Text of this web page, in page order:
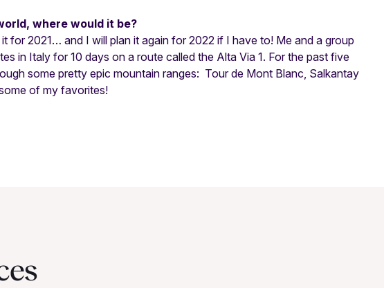
where would it be?
for 2021… and I will plan it again for 2022 if I have to! Me and a group
in Italy for 10 days on a route called the Alta Via 1. For the past five
some pretty epic mountain ranges: Tour de Mont Blanc, Salkantay
of my favorites!